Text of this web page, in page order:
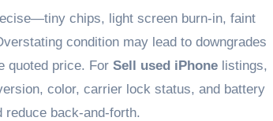
chips, light screen burn-in, faint
condition may lead to downgrades
quoted price. For Sell used iPhone listings,
color, carrier lock status, and battery
reduce back-and-forth.